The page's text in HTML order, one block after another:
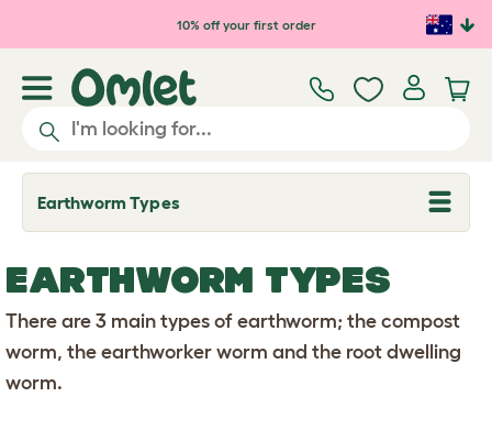
Skip to main content10% off your first order
Earthworm Types
T
o
l
e
d
r
o
d
EARTHWORM TYPES
There are 3 main types of earthworm; the compost
worm, the earthworker worm and the root dwelling
worm.